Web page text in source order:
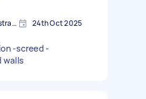
Eastern Suburbs WA, Australia 24th Oct 2025
-screed -
walls